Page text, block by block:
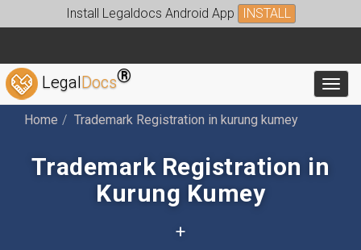
Install Legaldocs Android App INSTALL
LegalDocs®
Home Trademark Registration in kurung kumey
Trademark Registration in
Kurung Kumey
+